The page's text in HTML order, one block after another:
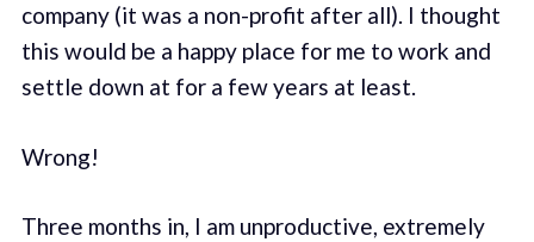
company (it was a non-profit after all). I thought
this would be a happy place for me to work and
settle down at for a few years at least.
Wrong!
Three months in, I am unproductive, extremely